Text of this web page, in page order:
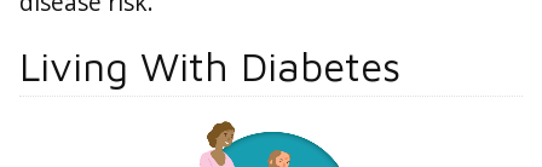
Living With Diabetes